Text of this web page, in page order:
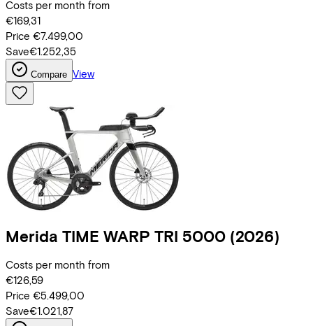
Costs per month from
€169,31
Price €7.499,00
Save€1.252,35
Compare View
Merida TIME WARP TRI 5000 (2026)
Costs per month from
€126,59
Price €5.499,00
Save€1.021,87